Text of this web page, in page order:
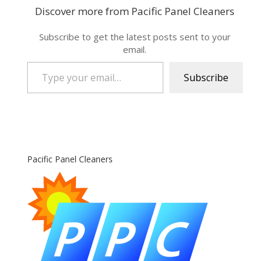
Discover more from Pacific Panel Cleaners
Subscribe to get the latest posts sent to your
email.
Type your email…
Subscribe
Pacific Panel Cleaners